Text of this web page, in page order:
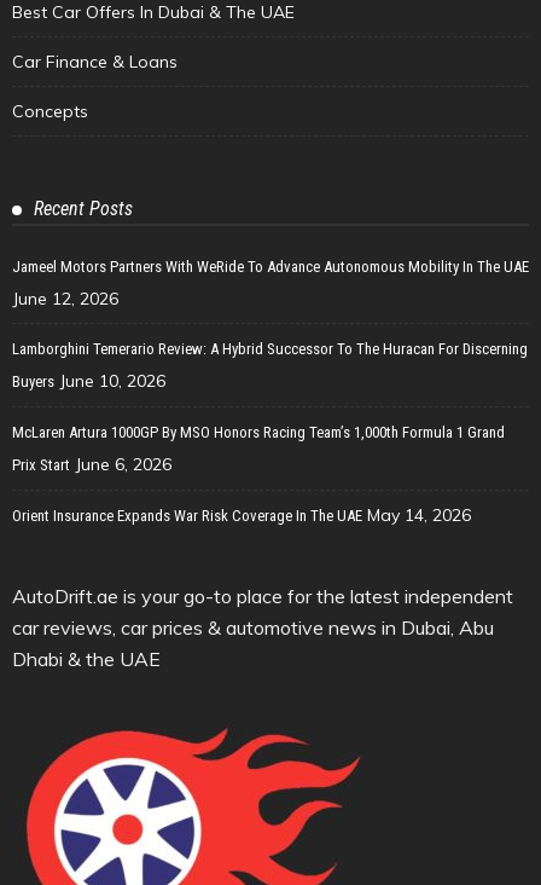
Best Car Offers In Dubai & The UAE
Car Finance & Loans
Concepts
Recent Posts
Jameel Motors Partners With WeRide To Advance Autonomous Mobility In The UAE
June 12, 2026
Lamborghini Temerario Review: A Hybrid Successor To The Huracan For Discerning
Buyers June 10, 2026
McLaren Artura 1000GP By MSO Honors Racing Team’s 1,000th Formula 1 Grand
Prix Start June 6, 2026
Orient Insurance Expands War Risk Coverage In The UAE May 14, 2026
AutoDrift.ae is your go-to place for the latest independent
car reviews, car prices & automotive news in Dubai, Abu
Dhabi & the UAE